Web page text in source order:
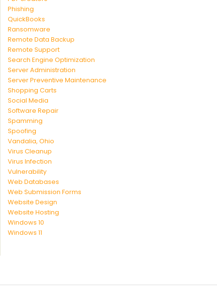
Phishing
QuickBooks
Ransomware
Remote Data Backup
Remote Support
Search Engine Optimization
Server Administration
Server Preventive Maintenance
Shopping Carts
Social Media
Software Repair
Spamming
Spoofing
Vandalia, Ohio
Virus Cleanup
Virus Infection
Vulnerability
Web Databases
Web Submission Forms
Website Design
Website Hosting
Windows 10
Windows 11